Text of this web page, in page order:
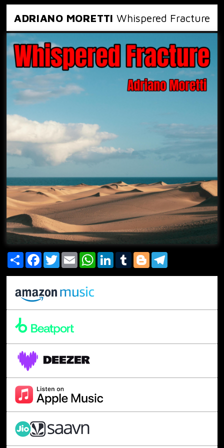
ADRIANO MORETTI Whispered Fracture
Share FacebookTwitterEmail WhatsAppLinkedInTumblrBlogger